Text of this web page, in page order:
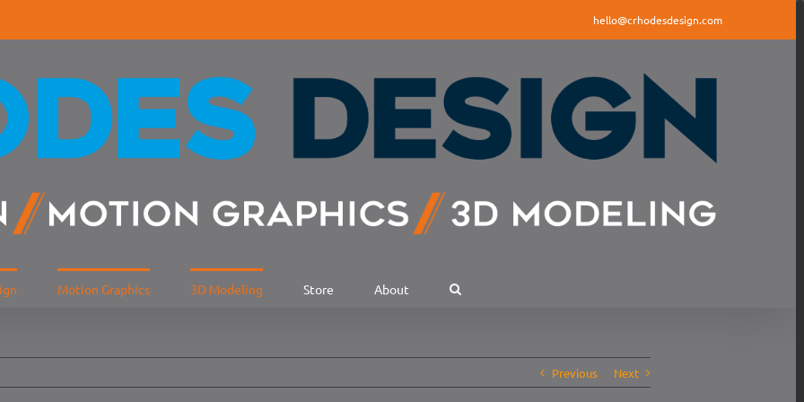
hello@crhodesdesign.com
Motion Graphics 3D Modeling Store About
Previous Next